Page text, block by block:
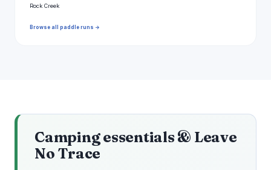
Rock Creek
Browse all paddle runs →
Camping essentials & Leave
No Trace